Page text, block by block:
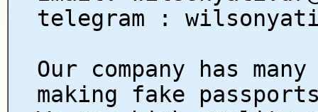
telegram :
Our company has
making fake